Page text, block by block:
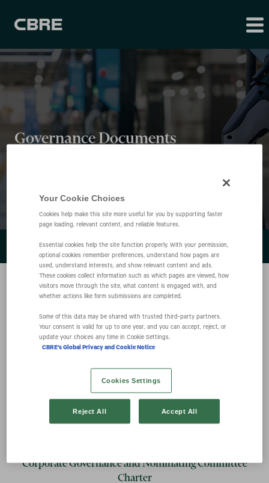
Governance Documents
LEADERSHIP
Audit Committee Charter
DownloadAudit Committee Charter
Compensation Committee Charter
Compensation
Corporate Governance and Nominating Committee
Charter
Your Cookie Choices
Cookies help make this site more useful for you by supporting faster
page loading, relevant content, and reliable features.
Essential cookies help the site function properly. With your permission,
optional cookies remember preferences, understand how pages are
used, understand interests, and show relevant content and ads.
These cookies collect information such as which pages are viewed, how
visitors move through the site, what content is engaged with, and
whether actions like form submissions are completed.
Some of this data may be shared with trusted third‑party partners.
Your consent is valid for up to one year, and you can accept, reject, or
update your choices any time in Cookie Settings.
CBRE's Global Privacy and Cookie Notice
Cookies Settings
Reject All Accept All